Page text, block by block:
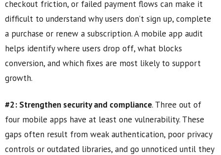
checkout friction, or failed payment flows can make it
difficult to understand why users don’t sign up, complete
a purchase or renew a subscription. A mobile app audit
helps identify where users drop off, what blocks
conversion, and which fixes are most likely to support
growth.
#2: Strengthen security and compliance. Three out of
four mobile apps have at least one vulnerability. These
gaps often result from weak authentication, poor privacy
controls or outdated libraries, and go unnoticed until they